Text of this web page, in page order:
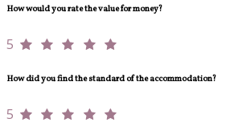
How would you rate the value for money?
5
How did you find the standard of the accommodation?
5